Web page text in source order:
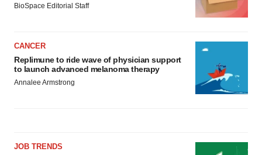
BioSpace Editorial Staff
CANCER
Replimune to ride wave of physician support
to launch advanced melanoma therapy
Annalee Armstrong
JOB TRENDS